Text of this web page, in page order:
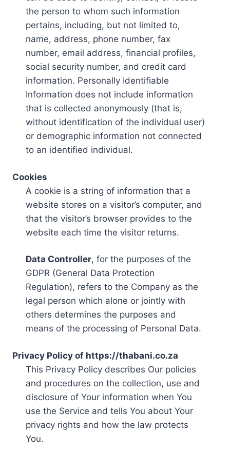
the person to whom such information
pertains, including, but not limited to,
name, address, phone number, fax
number, email address, financial profiles,
social security number, and credit card
information. Personally Identifiable
Information does not include information
that is collected anonymously (that is,
without identification of the individual user)
or demographic information not connected
to an identified individual.
Cookies
A cookie is a string of information that a
website stores on a visitor’s computer, and
that the visitor’s browser provides to the
website each time the visitor returns.
Data Controller, for the purposes of the
GDPR (General Data Protection
Regulation), refers to the Company as the
legal person which alone or jointly with
others determines the purposes and
means of the processing of Personal Data.
Privacy Policy of https://thabani.co.za
This Privacy Policy describes Our policies
and procedures on the collection, use and
disclosure of Your information when You
use the Service and tells You about Your
privacy rights and how the law protects
You.